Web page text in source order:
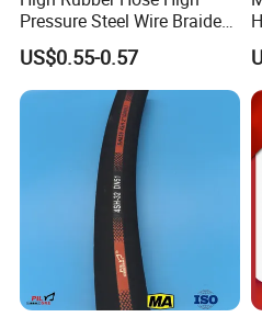
Industrial Hose: Air/Water
Hose Sand Blast Hose
Steam Hose Gasoline Hose
Hose Concrete Pump Hose
Automotive Hose:Air Brake
Fuel Hose
PVC Hose Silicone Hose
Pressure Steel Wire Braided
Hydraulic Hose SAE100
R1at/ En853 1sn Hose
US$0.55-0.57